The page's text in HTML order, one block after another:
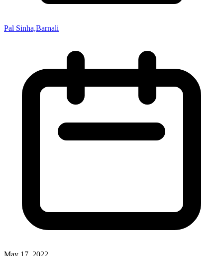
Pal Sinha,Barnali
May 17, 2022